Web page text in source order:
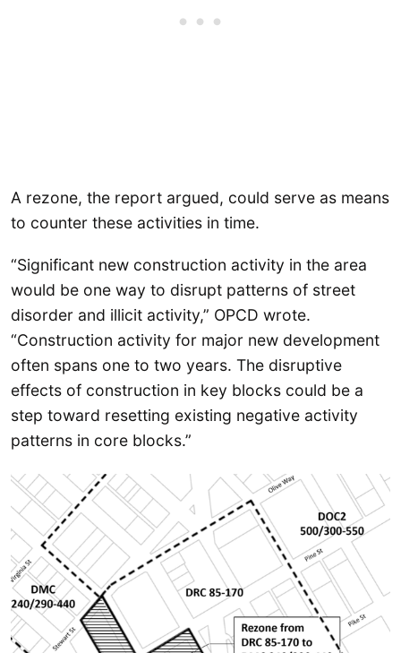
A rezone, the report argued, could serve as means
to counter these activities in time.
“Significant new construction activity in the area
would be one way to disrupt patterns of street
disorder and illicit activity,” OPCD wrote.
“Construction activity for major new development
often spans one to two years. The disruptive
effects of construction in key blocks could be a
step toward resetting existing negative activity
patterns in core blocks.”